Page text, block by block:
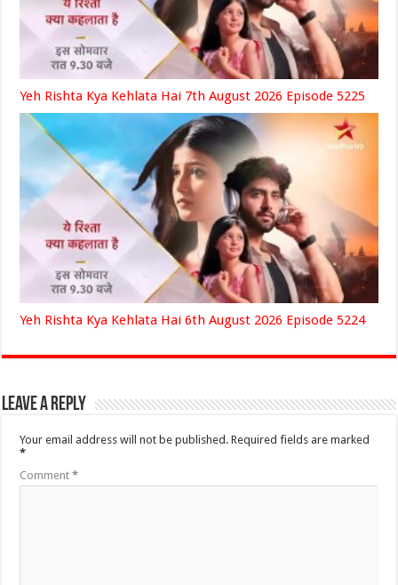
Yeh Rishta Kya Kehlata Hai 7th August 2026 Episode 5225
Yeh Rishta Kya Kehlata Hai 6th August 2026 Episode 5224
Leave a Reply
Your email address will not be published. Required fields are marked
*
Comment*